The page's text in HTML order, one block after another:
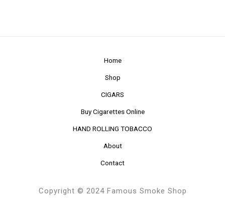
Home
Shop
CIGARS
Buy Cigarettes Online
HAND ROLLING TOBACCO
About
Contact
Copyright © 2024 Famous Smoke Shop